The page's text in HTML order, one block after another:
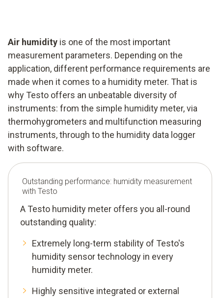
Air humidity is one of the most important
measurement parameters. Depending on the
application, different performance requirements are
made when it comes to a humidity meter. That is
why Testo offers an unbeatable diversity of
instruments: from the simple humidity meter, via
thermohygrometers and multifunction measuring
instruments, through to the humidity data logger
with software.
Outstanding performance: humidity measurement
with Testo
A Testo humidity meter offers you all-round
outstanding quality:
Extremely long-term stability of Testo's
humidity sensor technology in every
humidity meter.
Highly sensitive integrated or external